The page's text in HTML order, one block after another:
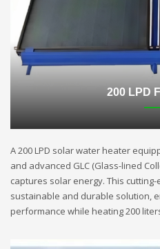
200 LPD
A 200 LPD solar water heater
and advanced GLC (Glass-lined
captures solar energy. This
sustainable and durable solution,
performance while heating 200